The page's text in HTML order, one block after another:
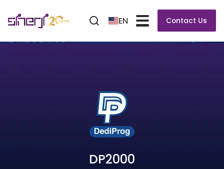
EN Contact Us
DP2000